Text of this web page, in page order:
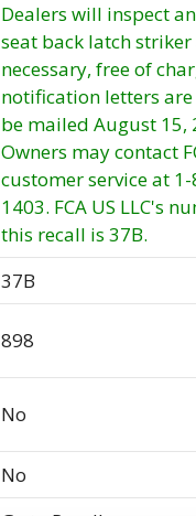
Dealers will inspect
seat back latch striker
necessary, free of
notification letters
be mailed August 15,
Owners may contact
customer service at
1403. FCA US LLC's
this recall is 37B.
37B
898
No
No